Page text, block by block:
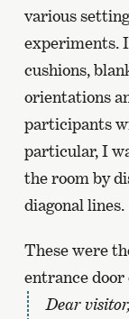
various
experiments.
cushions,
orientations
participants
particular, I
the room by
diagonal lines.
These were
entrance
Dear visitor,